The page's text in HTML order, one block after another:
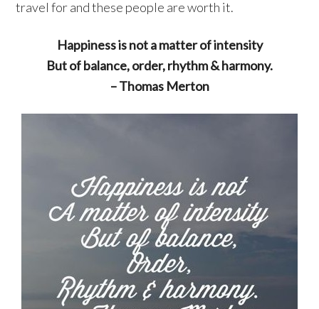
travel for and these people are worth it.
Happiness is not a matter of intensity
But of balance, order, rhythm & harmony.
– Thomas Merton